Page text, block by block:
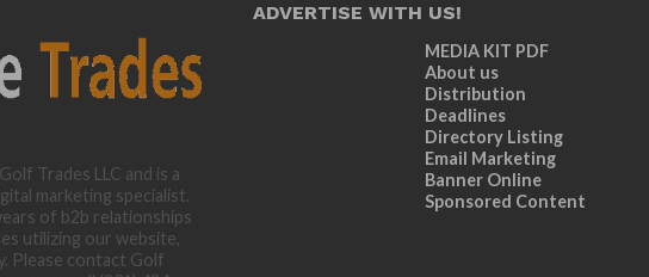
Trades LLC and is a
marketing specialist.
of b2b relationships
utilizing our website,
Please contact Golf
ADVERTISE WITH US!
MEDIA KIT PDF
About us
Distribution
Deadlines
Directory Listing
Email Marketing
Banner Online
Sponsored Content